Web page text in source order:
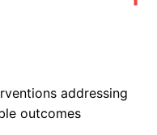
addressing
outcomes